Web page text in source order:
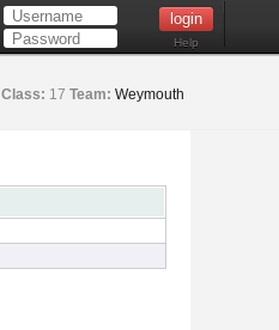
Help
Class: 17 Team: Weymouth